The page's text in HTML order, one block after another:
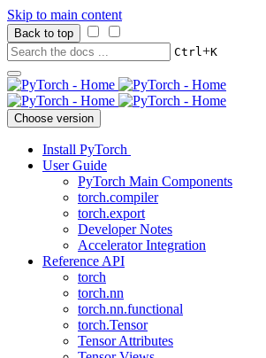
Skip to main content
Back to top
Ctrl+K
Choose version
Install PyTorch
User Guide
PyTorch Main Components
torch.compiler
torch.export
Developer Notes
Accelerator Integration
Reference API
torch
torch.nn
torch.nn.functional
torch.Tensor
Tensor Attributes